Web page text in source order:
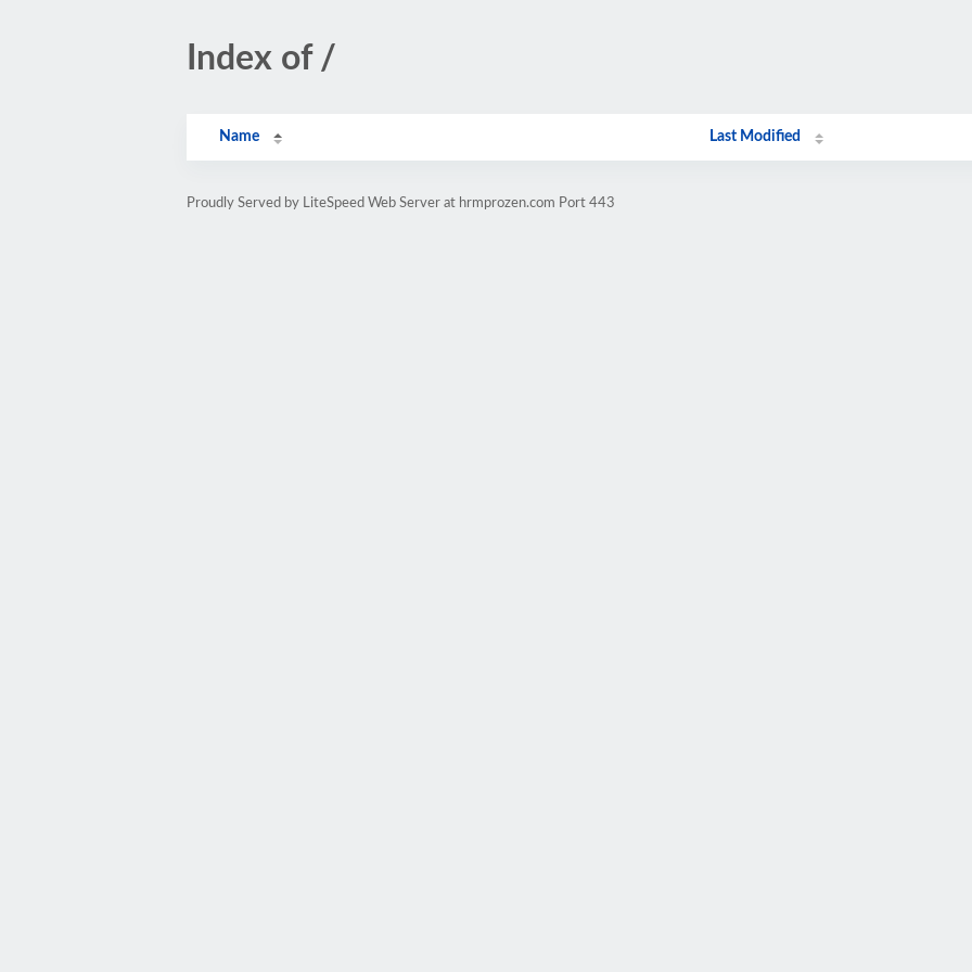
Index of /
Name Last Modified
Proudly Served by LiteSpeed Web Server at hrmprozen.com Port 443